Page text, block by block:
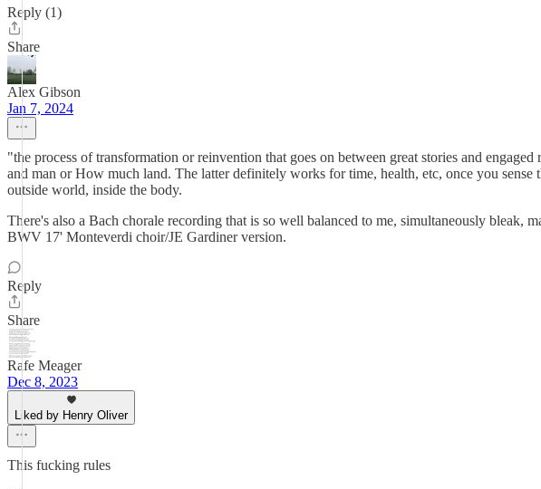
Reply (1)
Share
Alex Gibson
Jan 7, 2024
"the process of transformation or reinvention that goes on between great stories and
and man or How much land. The latter definitely works for time, health, etc, once you
outside world, inside the body.
There's also a Bach chorale recording that is so well balanced to me, simultaneously bleak,
BWV 17' Monteverdi choir/JE Gardiner version.
Reply
Share
Rafe Meager
Dec 8, 2023
Liked by Henry Oliver
This fucking rules